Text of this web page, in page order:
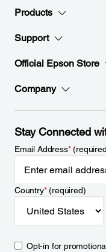
Products
Support
Official Epson Store
Company
Stay Connected
Email Address*
Country*(required)
Opt-in for